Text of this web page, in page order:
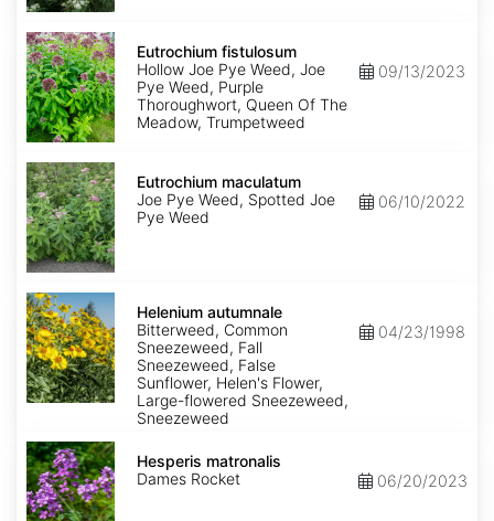
Eutrochium
fistulosum
Eutrochium fistulosum
Hollow Joe Pye Weed, Joe
Pye Weed, Purple
Thoroughwort, Queen Of The
Meadow, Trumpetweed
09/13/2023
Eutrochium
maculatum
Eutrochium maculatum
Joe Pye Weed, Spotted Joe
Pye Weed
06/10/2022
Helenium
autumnale
Helenium autumnale
Bitterweed, Common
Sneezeweed, Fall
Sneezeweed, False
Sunflower, Helen's Flower,
Large-flowered Sneezeweed,
Sneezeweed
04/23/1998
Hesperis
matronalis
Hesperis matronalis
Dames Rocket
06/20/2023